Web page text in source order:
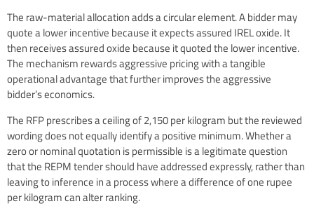
The raw-material allocation adds a circular element. A bidder may
quote a lower incentive because it expects assured IREL oxide. It
then receives assured oxide because it quoted the lower incentive.
The mechanism rewards aggressive pricing with a tangible
operational advantage that further improves the aggressive
bidder’s economics.
The RFP prescribes a ceiling of 2,150 per kilogram but the reviewed
wording does not equally identify a positive minimum. Whether a
zero or nominal quotation is permissible is a legitimate question
that the REPM tender should have addressed expressly, rather than
leaving to inference in a process where a difference of one rupee
per kilogram can alter ranking.